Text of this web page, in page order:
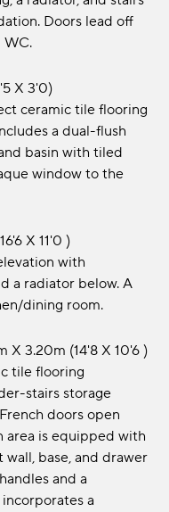
Doors lead off
WC.
x 3'0)
ceramic tile flooring
a dual-flush
basin with tiled
window to the
x 11'0 )
with
a radiator below. A
dining room.
x 3.20m (14'8 x 10'6 )
tile flooring
stairs storage
doors open
area is equipped with
base, and drawer
and a
a